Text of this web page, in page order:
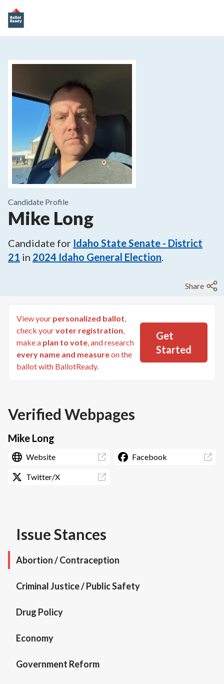
Candidate Profile
Mike Long
Candidate for Idaho State Senate - District
21 in 2024 Idaho General Election.
Share
View your personalized ballot,
check yourvoter registration,
make a plan to vote, and research
every name and measureon the
ballot with BallotReady.
Get
Started
Verified Webpages
Mike Long
Website Facebook
Twitter/X
Issue Stances
Abortion / Contraception
Criminal Justice / Public Safety
Drug Policy
Economy
Government Reform